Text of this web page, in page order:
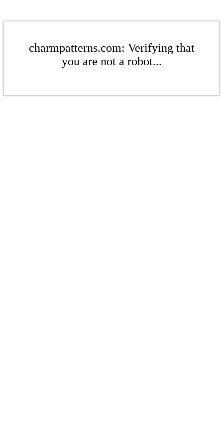
charmpatterns.com: Verifying that
you are not a robot...